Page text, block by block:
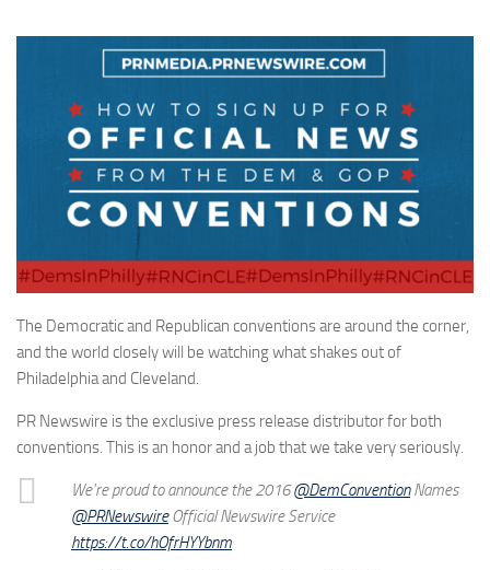
The Democratic and Republican conventions are around the corner,
and the world closely will be watching what shakes out of
Philadelphia and Cleveland.
PR Newswire is the exclusive press release distributor for both
conventions. This is an honor and a job that we take very seriously.
We're proud to announce the 2016@DemConventionNames
@PRNewswireOfficial Newswire Service
https://t.co/hOfrHYYbnm